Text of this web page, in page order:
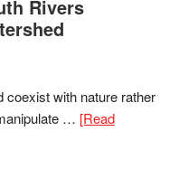
Rivers
coexist with nature rather
… [Read